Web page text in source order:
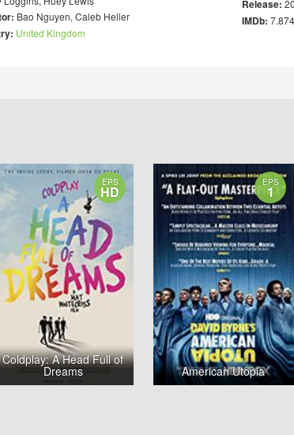
Bao Nguyen, Caleb Heller
United Kingdom
Release:
IMDb: 7.874
EPS
HD
Coldplay: A Head Full of
Dreams
EPS
1
American Utopia